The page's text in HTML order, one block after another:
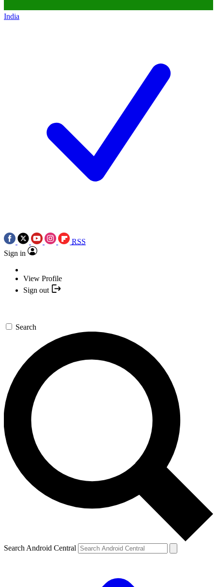
India
RSS
Sign in
View Profile
Sign out
Search
Search Android Central